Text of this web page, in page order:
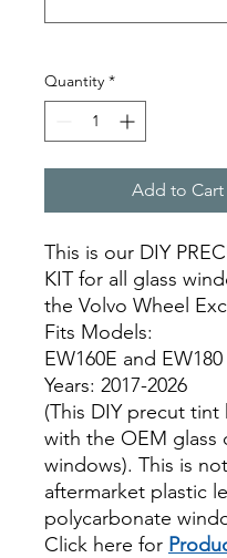
Quantity *
Add to Cart
This is our DIY
KIT for all glass
the Volvo Wheel
Fits Models:
EW160E and EW180
Years: 2017-2026
(This DIY precut tint
with the OEM glass
windows). This is
aftermarket plastic
polycarbonate
Click here for